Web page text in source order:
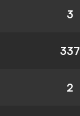
3
337
2